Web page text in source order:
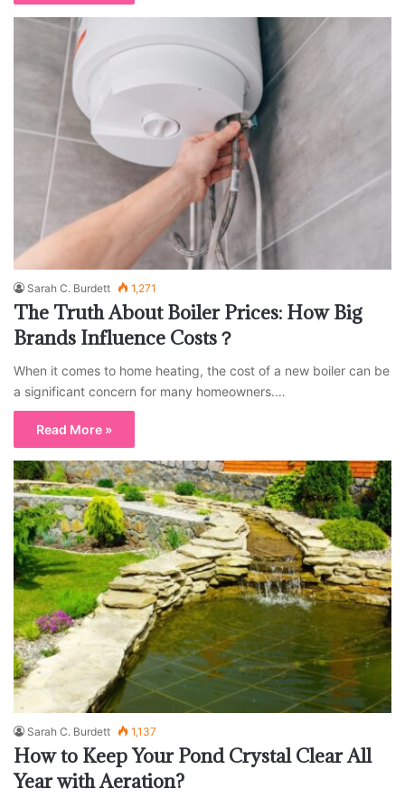
Sarah C. Burdett 1,271
The Truth About Boiler Prices: How Big
Brands Influence Costs？
When it comes to home heating, the cost of a new boiler can be
a significant concern for many homeowners.…
Read More »
Sarah C. Burdett 1,137
How to Keep Your Pond Crystal Clear All
Year with Aeration?